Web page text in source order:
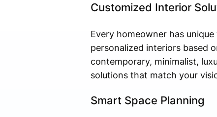
Customized Interior
Every homeowner has
personalized interiors based
contemporary, minimalist,
solutions that match your
Smart Space Planning